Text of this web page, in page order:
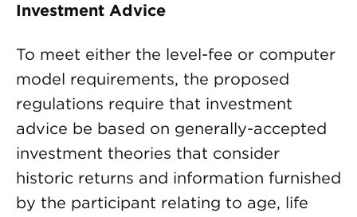
Investment Advice
To meet either the level-fee or computer
model requirements, the proposed
regulations require that investment
advice be based on generally-accepted
investment theories that consider
historic returns and information furnished
by the participant relating to age, life